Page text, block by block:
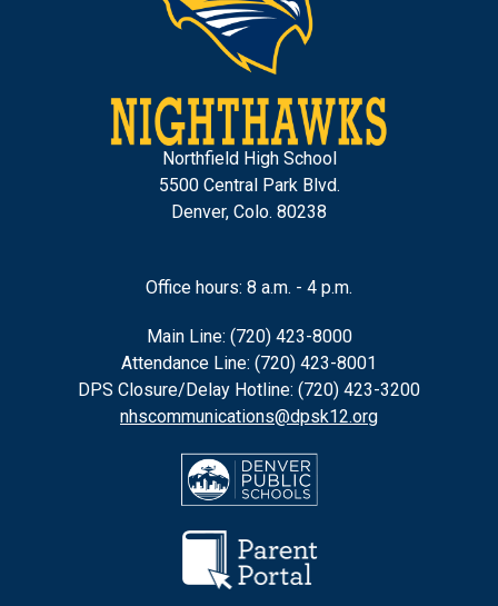
Northfield High School
5500 Central Park Blvd.
Denver, Colo. 80238
Office hours: 8 a.m. - 4 p.m.
Main Line: (720) 423-8000
Attendance Line: (720) 423-8001
DPS Closure/Delay Hotline: (720) 423-3200
nhscommunications@dpsk12.org